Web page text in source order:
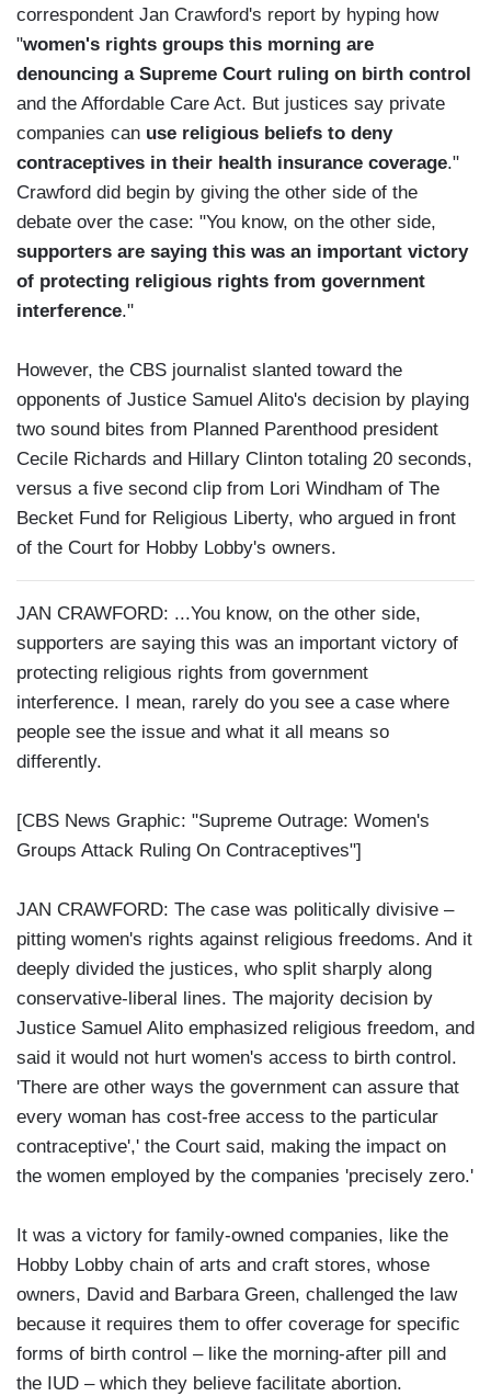
correspondent Jan Crawford's report by hyping how
"women's rights groups this morning are
denouncing a Supreme Court ruling on birth control
and the Affordable Care Act. But justices say private
companies can use religious beliefs to deny
contraceptives in their health insurance coverage."
Crawford did begin by giving the other side of the
debate over the case: "You know, on the other side,
supporters are saying this was an important victory
of protecting religious rights from government
interference."
However, the CBS journalist slanted toward the
opponents of Justice Samuel Alito's decision by playing
two sound bites from Planned Parenthood president
Cecile Richards and Hillary Clinton totaling 20 seconds,
versus a five second clip from Lori Windham of The
Becket Fund for Religious Liberty, who argued in front
of the Court for Hobby Lobby's owners.
JAN CRAWFORD: ...You know, on the other side,
supporters are saying this was an important victory of
protecting religious rights from government
interference. I mean, rarely do you see a case where
people see the issue and what it all means so
differently.
[CBS News Graphic: "Supreme Outrage: Women's
Groups Attack Ruling On Contraceptives"]
JAN CRAWFORD: The case was politically divisive –
pitting women's rights against religious freedoms. And it
deeply divided the justices, who split sharply along
conservative-liberal lines. The majority decision by
Justice Samuel Alito emphasized religious freedom, and
said it would not hurt women's access to birth control.
'There are other ways the government can assure that
every woman has cost-free access to the particular
contraceptive',' the Court said, making the impact on
the women employed by the companies 'precisely zero.'
It was a victory for family-owned companies, like the
Hobby Lobby chain of arts and craft stores, whose
owners, David and Barbara Green, challenged the law
because it requires them to offer coverage for specific
forms of birth control – like the morning-after pill and
the IUD – which they believe facilitate abortion.